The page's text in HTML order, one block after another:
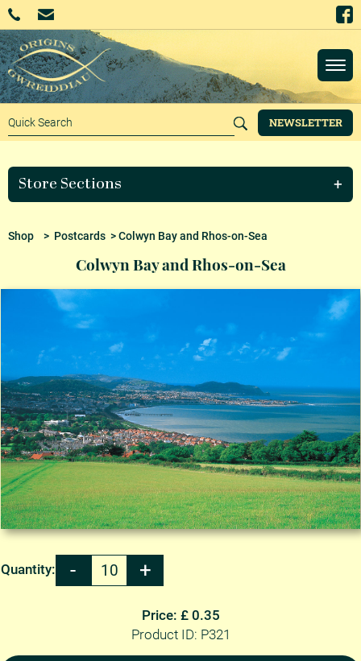
NEWSLETTER
Store Sections
Shop> Postcards> Colwyn Bay and Rhos-on-Sea
Colwyn Bay and Rhos-on-Sea
Quantity:
Price: £ 0.35
Product ID: P321